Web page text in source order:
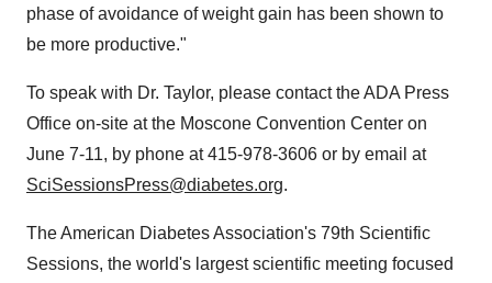
phase of avoidance of weight gain has been shown to
be more productive."
To speak with Dr. Taylor, please contact the ADA Press
Office on-site at the Moscone Convention Center on
June 7-11, by phone at 415-978-3606 or by email at
SciSessionsPress@diabetes.org.
The American Diabetes Association's 79th Scientific
Sessions, the world's largest scientific meeting focused